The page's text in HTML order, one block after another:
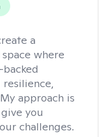
a
where
approach is
you
challenges.